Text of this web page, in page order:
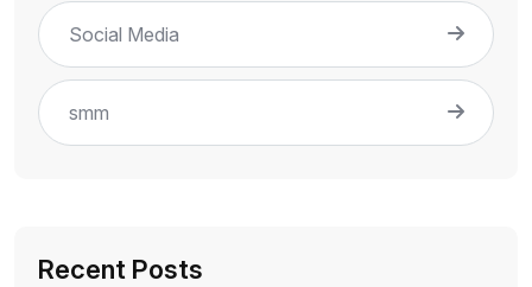
Social Media
smm
Recent Posts